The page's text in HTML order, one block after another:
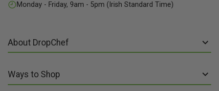
Monday - Friday, 9am - 5pm (Irish Standard Time)
About DropChef
Discover Recipes
Ways to Shop